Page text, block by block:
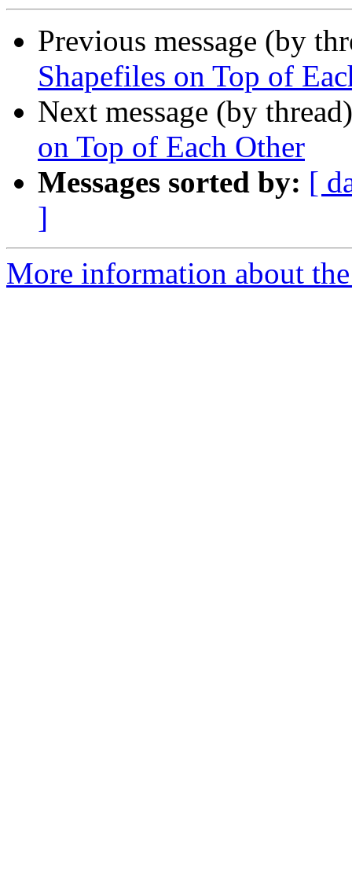
Previous message (by
Shapefiles on Top of
Next message (by
on Top of Each Other
Messages sorted by: [
]
More information about